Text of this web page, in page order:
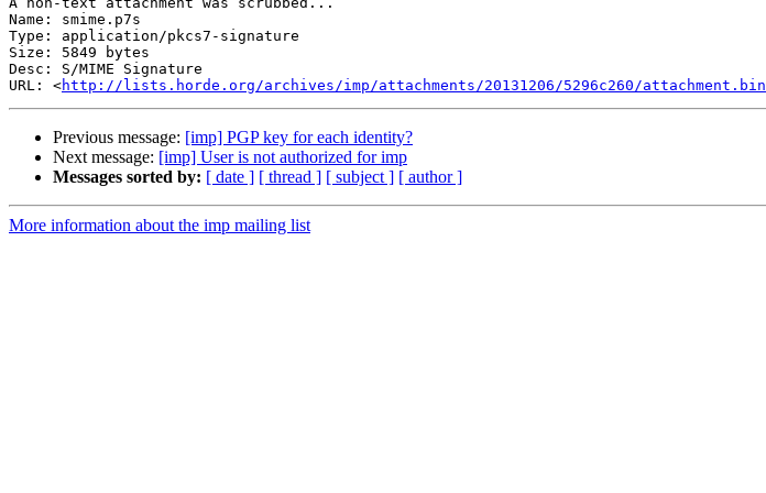
Name: smime.p7s
Type: application/pkcs7-signature
Size: 5849 bytes
Desc: S/MIME Signature
URL: <http://lists.horde.org/archives/imp/attachments/20131206/5296c260/attachment.bin
Previous message: [imp] PGP key for each identity?
Next message: [imp] User is not authorized for imp
Messages sorted by: [ date ] [ thread ] [ subject ] [ author ]
More information about the imp mailing list